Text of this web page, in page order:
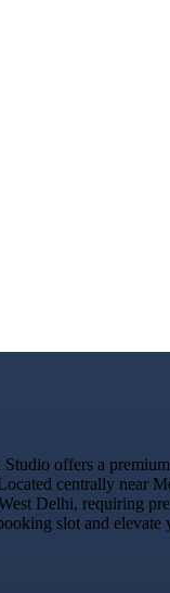
offers a
centrally near
Delhi, requiring
slot and elevate